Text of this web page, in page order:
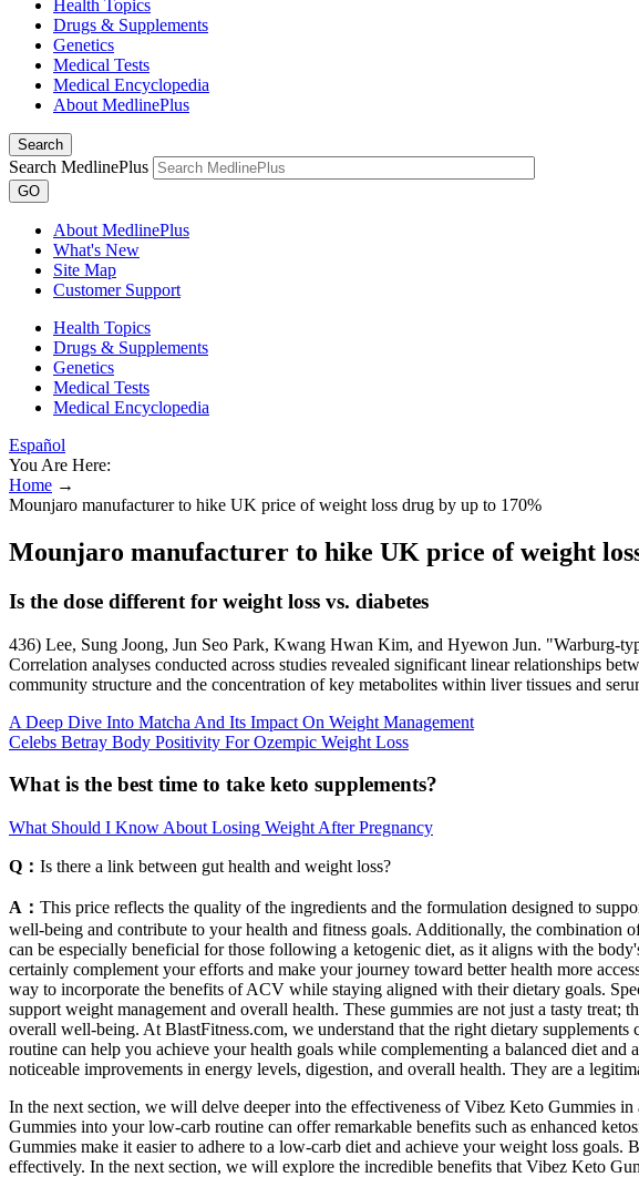
Health Topics
Drugs & Supplements
Genetics
Medical Tests
Medical Encyclopedia
About MedlinePlus
Search
Search MedlinePlus
GO
About MedlinePlus
What's New
Site Map
Customer Support
Health Topics
Drugs & Supplements
Genetics
Medical Tests
Medical Encyclopedia
Español
You Are Here:
Home →
Mounjaro manufacturer to hike UK price of weight loss drug by up to 170%
Mounjaro manufacturer to hike UK price of weight
Is the dose different for weight loss vs. diabetes
436) Lee, Sung Joong, Jun Seo Park, Kwang Hwan Kim, and Hyewon Jun. "Warburg-
Correlation analyses conducted across studies revealed significant linear relationships
community structure and the concentration of key metabolites within liver tissues and
A Deep Dive Into Matcha And Its Impact On Weight Management
Celebs Betray Body Positivity For Ozempic Weight Loss
What is the best time to take keto supplements?
What Should I Know About Losing Weight After Pregnancy
Q： Is there a link between gut health and weight loss?
A： This price reflects the quality of the ingredients and the formulation designed to
well-being and contribute to your health and fitness goals. Additionally, the combination
can be especially beneficial for those following a ketogenic diet, as it aligns with the
certainly complement your efforts and make your journey toward better health more
way to incorporate the benefits of ACV while staying aligned with their dietary goals.
support weight management and overall health. These gummies are not just a tasty
overall well-being. At BlastFitness.com, we understand that the right dietary
routine can help you achieve your health goals while complementing a balanced diet
noticeable improvements in energy levels, digestion, and overall health. They are a
In the next section, we will delve deeper into the effectiveness of Vibez Keto Gummies
Gummies into your low-carb routine can offer remarkable benefits such as enhanced
Gummies make it easier to adhere to a low-carb diet and achieve your weight loss
effectively. In the next section, we will explore the incredible benefits that Vibez Keto